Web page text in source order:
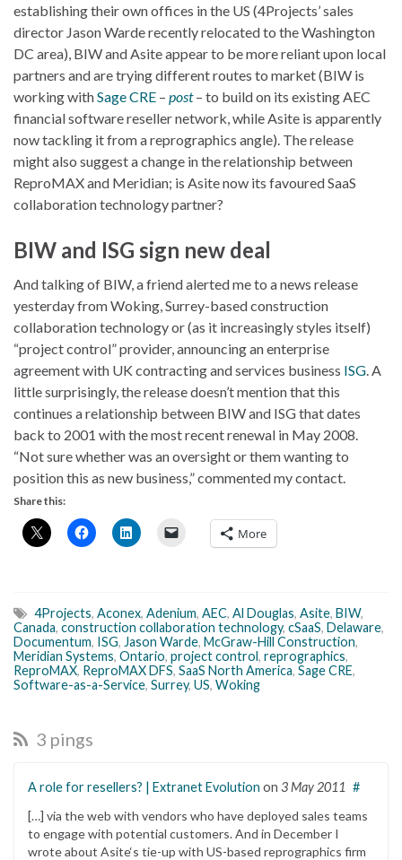
establishing their own offices in the US (4Projects’ sales
director Jason Warde recently relocated to the Washington
DC area), BIW and Asite appear to be more reliant upon local
partners and are trying different routes to market (BIW is
working withSage CRE – post– to build on its existing AEC
financial software reseller network, while Asite is apparently
now tackling it from a reprographics angle). The release
might also suggest a change in the relationship between
ReproMAX and Meridian; is Asite now its favoured SaaS
collaboration technology partner?
BIW and ISG sign new deal
And talking of BIW, a friend alerted me to a news release
yesterday from Woking, Surrey-based construction
collaboration technology or (as it increasingly styles itself)
“project control” provider, announcing an enterprise
agreement with UK contracting and services business ISG . A
little surprisingly, the release doesn’t mention that this
continues a relationship between BIW and ISG that dates
back to 2001 with the most recent renewal in May 2008.
“Not sure whether was an oversight or them wanting to
position this as new business,” commented my contact.
Share this:
More
4Projects, Aconex, Adenium, AEC, Al Douglas, Asite, BIW,
Canada, construction collaboration technology, cSaaS, Delaware,
Documentum, ISG, Jason Warde, McGraw-Hill Construction,
Meridian Systems, Ontario, project control, reprographics,
ReproMAX, ReproMAX DFS, SaaS North America, Sage CRE,
Software-as-a-Service, Surrey, US, Woking
3 pings
A role for resellers? | Extranet Evolution on 3 May 2011 #
[…] via the web with vendors who have deployed sales teams
to engage with potential customers. And in December I
wrote about Asite‘s tie-up with US-based reprographics firm